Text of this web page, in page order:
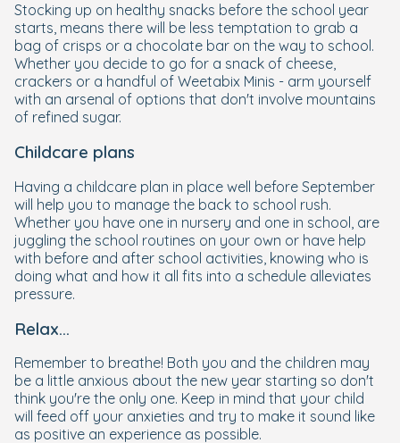
Stocking up on healthy snacks before the school year
starts, means there will be less temptation to grab a
bag of crisps or a chocolate bar on the way to school.
Whether you decide to go for a snack of cheese,
crackers or a handful of Weetabix Minis - arm yourself
with an arsenal of options that don't involve mountains
of refined sugar.
Childcare plans
Having a childcare plan in place well before September
will help you to manage the back to school rush.
Whether you have one in nursery and one in school, are
juggling the school routines on your own or have help
with before and after school activities, knowing who is
doing what and how it all fits into a schedule alleviates
pressure.
Relax...
Remember to breathe! Both you and the children may
be a little anxious about the new year starting so don't
think you're the only one. Keep in mind that your child
will feed off your anxieties and try to make it sound like
as positive an experience as possible.